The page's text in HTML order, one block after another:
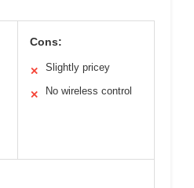
Cons:
✕ Slightly pricey
✕ No wireless control